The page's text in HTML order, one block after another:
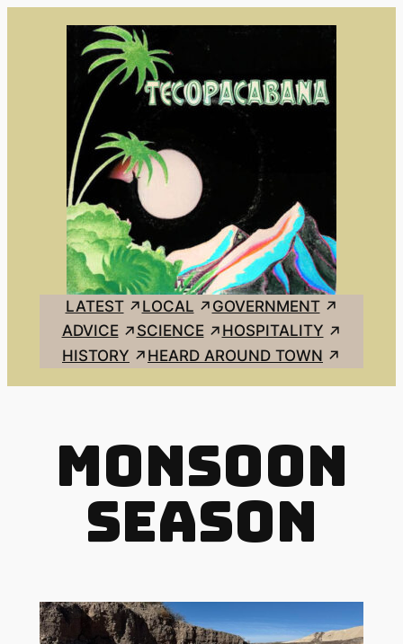
LATEST LOCAL
GOVERNMENT
ADVICE
SCIENCE
HOSPITALITY
HISTORY
HEARD AROUND TOWN
Monsoon
Season